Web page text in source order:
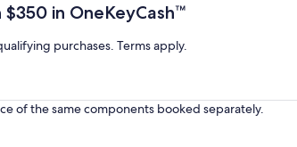
$350 in OneKeyCash™
purchases. Terms apply.
of the same components booked separately.